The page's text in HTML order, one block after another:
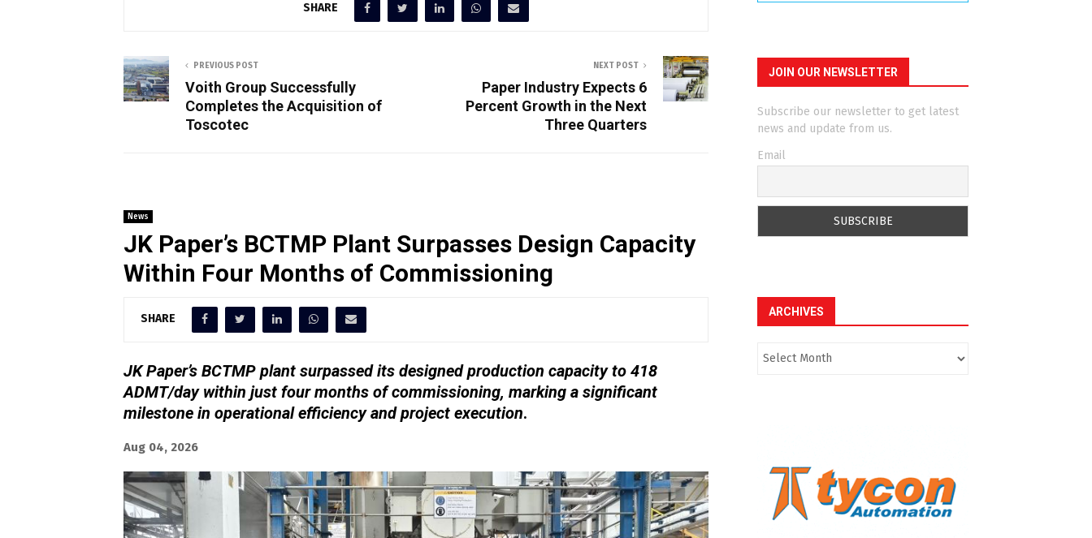
SHARE
PREVIOUS POST
Voith Group Successfully
Completes the Acquisition of
Toscotec
NEXT POST
Paper Industry Expects 6
Percent Growth in the Next
Three Quarters
News
JK Paper’s BCTMP Plant Surpasses Design Capacity
Within Four Months of Commissioning
SHARE
JK Paper’s BCTMP plant surpassed its designed production capacity to 418
ADMT/day within just four months of commissioning, marking a significant
milestone in operational efficiency and project execution.
Aug 04, 2026
JOIN OUR NEWSLETTER
Subscribe our newsletter to get latest
news and update from us.
Email
ARCHIVES